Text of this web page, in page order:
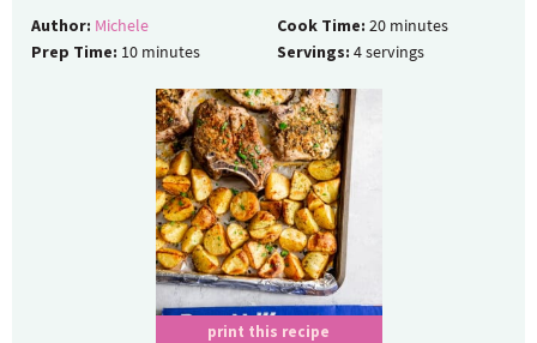
Author: Michele
Prep Time: 10 minutes
Cook Time: 20 minutes
Servings: 4servings
print this recipe